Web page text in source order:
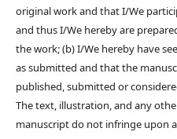
original work and that I/We
and thus I/We hereby are
the work; (b) I/We hereby have
as submitted and that the
published, submitted or
The text, illustration, and any
manuscript do not infringe upon